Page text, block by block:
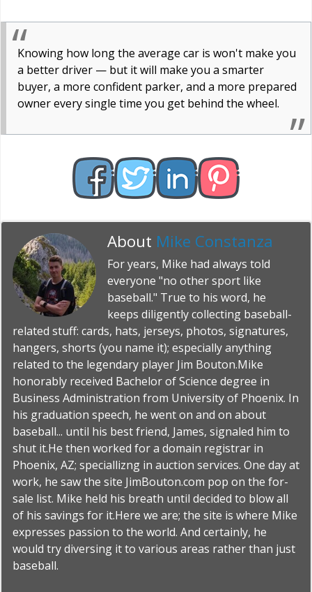
Knowing how long the average car is won't make you
a better driver — but it will make you a smarter
buyer, a more confident parker, and a more prepared
owner every single time you get behind the wheel.
About Mike Constanza
For years, Mike had always told
everyone "no other sport like
baseball." True to his word, he
keeps diligently collecting baseball-
related stuff: cards, hats, jerseys, photos, signatures,
hangers, shorts (you name it); especially anything
related to the legendary player Jim Bouton.Mike
honorably received Bachelor of Science degree in
Business Administration from University of Phoenix. In
his graduation speech, he went on and on about
baseball... until his best friend, James, signaled him to
shut it.He then worked for a domain registrar in
Phoenix, AZ; speciallizng in auction services. One day at
work, he saw the site JimBouton.com pop on the for-
sale list. Mike held his breath until decided to blow all
of his savings for it.Here we are; the site is where Mike
expresses passion to the world. And certainly, he
would try diversing it to various areas rather than just
baseball.